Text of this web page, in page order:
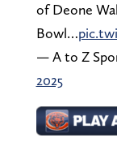
of Deone
Bowl…
— A to Z
2025